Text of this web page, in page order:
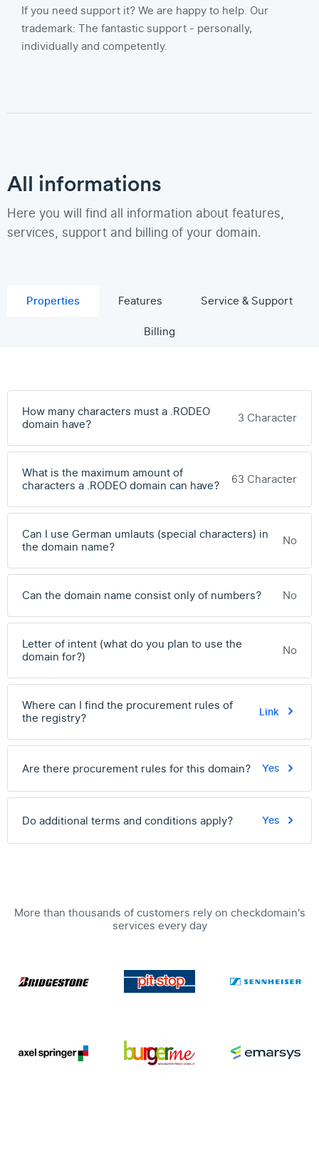
If you need support it? We are happy to help. Our
trademark: The fantastic support - personally,
individually and competently.
All informations
Here you will find all information about features,
services, support and billing of your domain.
Properties Features
Service & Support
Billing
How many characters must a .RODEO
domain have?
3 Character
What is the maximum amount of
characters a .RODEO domain can have?
63 Character
Can I use German umlauts (special characters) in
the domain name?
No
Can the domain name consist only of numbers? No
Letter of intent (what do you plan to use the
domain for?)
No
Where can I find the procurement rules of
the registry?
Link
Are there procurement rules for this domain? Yes
Do additional terms and conditions apply? Yes
More than thousands of customers rely on checkdomain's
services every day